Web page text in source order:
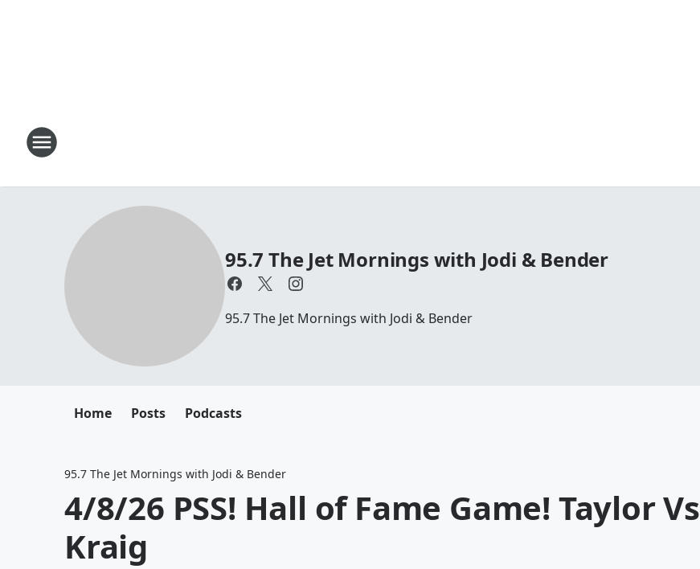
95.7 The Jet Mornings with Jodi & Bender
95.7 The Jet Mornings with Jodi & Bender
Home Posts Podcasts
95.7 The Jet Mornings with Jodi & Bender
4/8/26 PSS! Hall of Fame Game! Taylor Vs
Kraig